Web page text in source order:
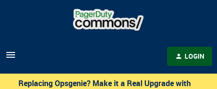
LOGIN
Replacing Opsgenie? Make it a Real Upgrade with